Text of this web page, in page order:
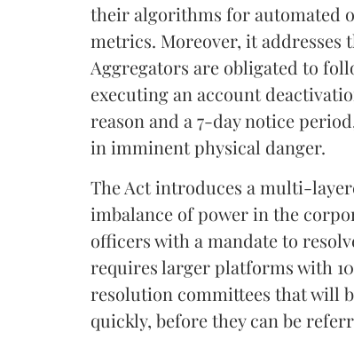
their algorithms for automated
metrics. Moreover, it addresses
Aggregators are obligated to
executing an account
reason and a 7-day notice
in imminent physical danger.
The Act introduces a multi-
imbalance of power in the
officers with a mandate to
requires larger platforms with
resolution committees that will
quickly, before they can be